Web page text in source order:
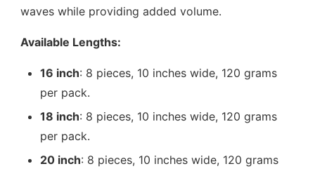
waves while providing added volume.
Available Lengths:
16 inch: 8 pieces, 10 inches wide, 120 grams
per pack.
18 inch: 8 pieces, 10 inches wide, 120 grams
per pack.
20 inch: 8 pieces, 10 inches wide, 120 grams